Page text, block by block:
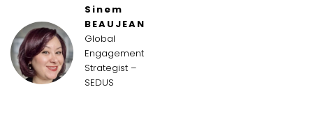
Sinem
BEAUJEAN
Global
Engagement
Strategist –
SEDUS